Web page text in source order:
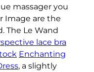
massager you
Image are the
The Le Wand
lace bra
Enchanting
, a slightly